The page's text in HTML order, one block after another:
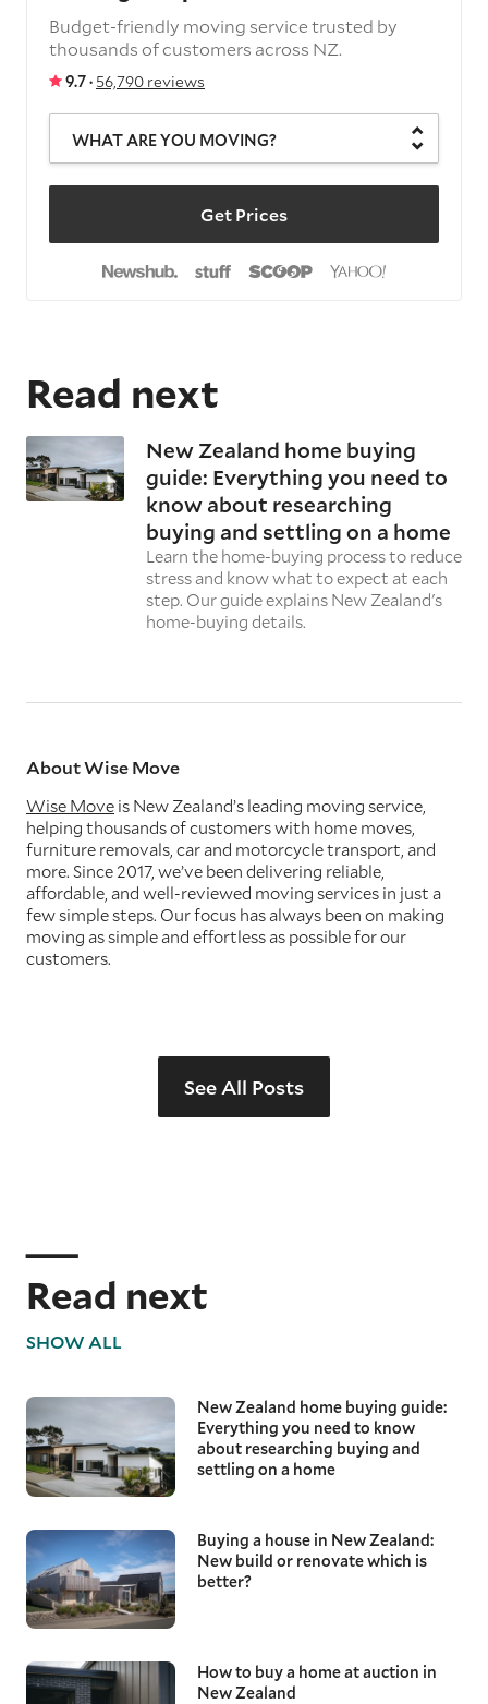
Budget-friendly moving service trusted by
thousands of customers across NZ.
9.7 · 56,790 reviews
WHAT ARE YOU MOVING?
Get Prices
Read next
New Zealand home buying
guide: Everything you need to
know about researching
buying and settling on a home
Learn the home-buying process to reduce
stress and know what to expect at each
step. Our guide explains New Zealand's
home-buying details.
About Wise Move
Wise Move is New Zealand’s leading moving service,
helping thousands of customers with home moves,
furniture removals, car and motorcycle transport, and
more. Since 2017, we’ve been delivering reliable,
affordable, and well-reviewed moving services in just a
few simple steps. Our focus has always been on making
moving as simple and effortless as possible for our
customers.
See All Posts
Read next
SHOW ALL
New Zealand home buying guide:
Everything you need to know
about researching buying and
settling on a home
Buying a house in New Zealand:
New build or renovate which is
better?
How to buy a home at auction in
New Zealand